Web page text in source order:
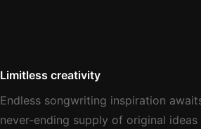
Limitless creativity
Endless songwriting inspiration
never-ending supply of original ideas